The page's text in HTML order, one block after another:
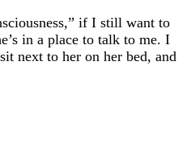
if I still want to
in a place to talk to me. I
next to her on her bed, and